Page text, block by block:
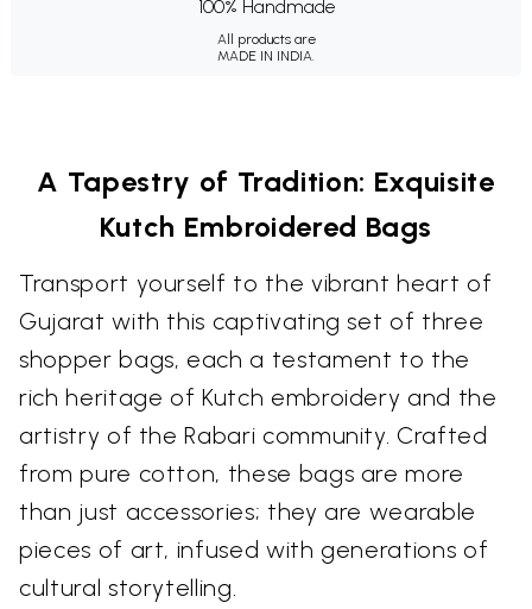
100% Handmade
All products are
MADE IN INDIA.
A Tapestry of Tradition: Exquisite
Kutch Embroidered Bags
Transport yourself to the vibrant heart of
Gujarat with this captivating set of three
shopper bags, each a testament to the
rich heritage of Kutch embroidery and the
artistry of the Rabari community. Crafted
from pure cotton, these bags are more
than just accessories; they are wearable
pieces of art, infused with generations of
cultural storytelling.